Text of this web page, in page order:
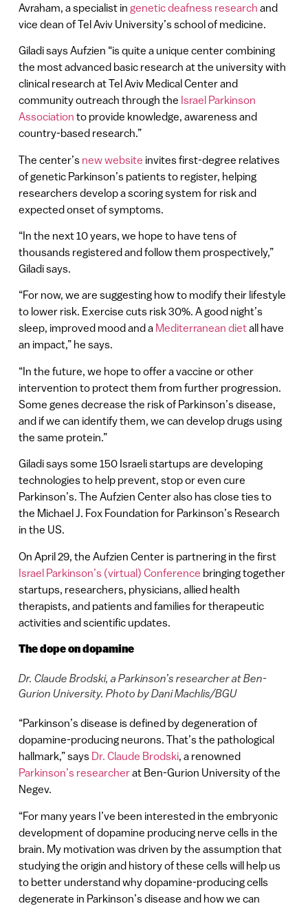
Avraham, a specialist in genetic deafness research and
vice dean of Tel Aviv University’s school of medicine.
Giladi says Aufzien “is quite a unique center combining
the most advanced basic research at the university with
clinical research at Tel Aviv Medical Center and
community outreach through the Israel Parkinson
Association to provide knowledge, awareness and
country-based research.”
The center’s new website invites first-degree relatives
of genetic Parkinson’s patients to register, helping
researchers develop a scoring system for risk and
expected onset of symptoms.
“In the next 10 years, we hope to have tens of
thousands registered and follow them prospectively,”
Giladi says.
“For now, we are suggesting how to modify their lifestyle
to lower risk. Exercise cuts risk 30%. A good night’s
sleep, improved mood and a Mediterranean dietall have
an impact,” he says.
“In the future, we hope to offer a vaccine or other
intervention to protect them from further progression.
Some genes decrease the risk of Parkinson’s disease,
and if we can identify them, we can develop drugs using
the same protein.”
Giladi says some 150 Israeli startups are developing
technologies to help prevent, stop or even cure
Parkinson’s. The Aufzien Center also has close ties to
the Michael J. Fox Foundation for Parkinson’s Research
in the US.
On April 29, the Aufzien Center is partnering in the first
Israel Parkinson’s (virtual) Conference bringing together
startups, researchers, physicians, allied health
therapists, and patients and families for therapeutic
activities and scientific updates.
The dope on dopamine
Dr. Claude Brodski, a Parkinson’s researcher at Ben-
Gurion University. Photo by Dani Machlis/BGU
“Parkinson’s disease is defined by degeneration of
dopamine-producing neurons. That’s the pathological
hallmark,” says Dr. Claude Brodski, a renowned
Parkinson’s researcherat Ben-Gurion University of the
Negev.
“For many years I’ve been interested in the embryonic
development of dopamine producing nerve cells in the
brain. My motivation was driven by the assumption that
studying the origin and history of these cells will help us
to better understand why dopamine-producing cells
degenerate in Parkinson’s disease and how we can